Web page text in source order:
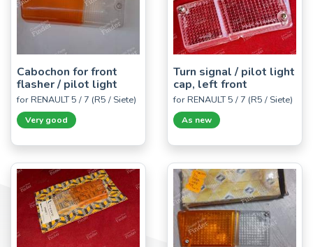
Cabochon for front
flasher / pilot light
for RENAULT 5 / 7 (R5 / Siete)
Very good
Turn signal / pilot light
cap, left front
for RENAULT 5 / 7 (R5 / Siete)
As new